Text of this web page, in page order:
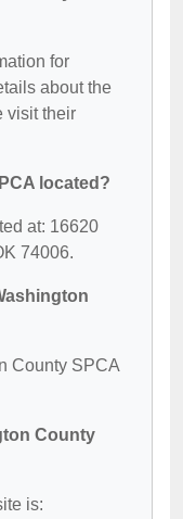
for
about the
visit their
located?
at: 16620
74006.
County SPCA
County
is: